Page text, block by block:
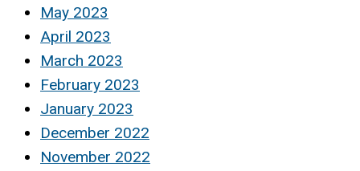
May 2023
April 2023
March 2023
February 2023
January 2023
December 2022
November 2022